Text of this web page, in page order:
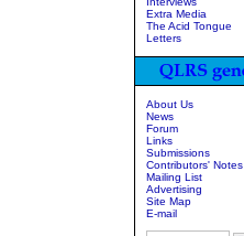
Extra Media
The Acid Tongue
Letters
About Us
News
Forum
Links
Submissions
Contributors' Notes
Mailing List
Advertising
Site Map
E-mail